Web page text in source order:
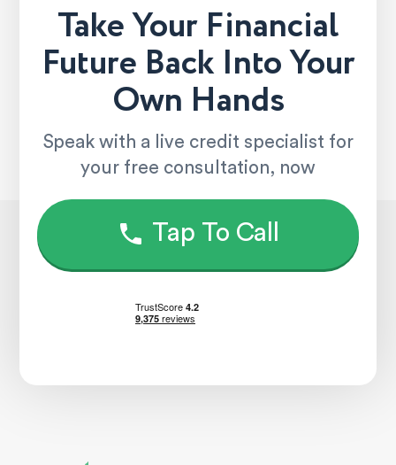
Take Your Financial
Future Back Into Your
Own Hands
Speak with a live credit specialist for
your free consultation, now
Tap To Call